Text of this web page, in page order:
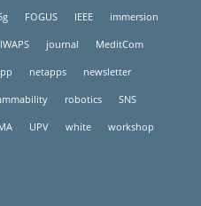
FOGUS IEEE immersion
IWAPS journal MeditCom
netapps newsletter
robotics SNS
UPV white workshop